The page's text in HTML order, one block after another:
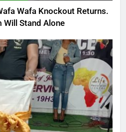
Wafa Knockout Returns.
Will Stand Alone